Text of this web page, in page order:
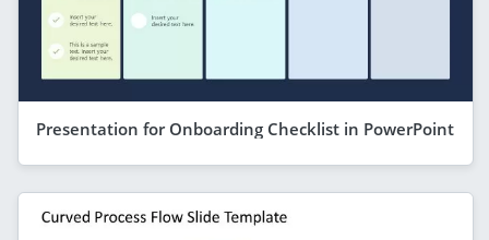
Presentation for Onboarding Checklist in PowerPoint